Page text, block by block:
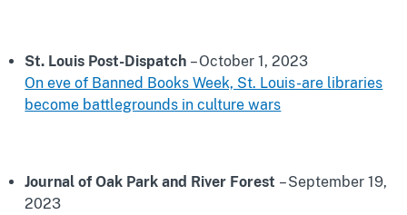
St. Louis Post-Dispatch – October 1, 2023
On eve of Banned Books Week, St. Louis-are libraries
become battlegrounds in culture wars
Journal of Oak Park and River Forest – September 19,
2023